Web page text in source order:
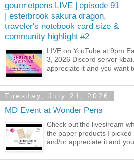
gourmetpens LIVE | episode 91
| esterbrook sakura dragon,
traveler's notebook card size &
community highlight #2
LIVE on YouTube at 9pm
3, 2026 Discord server
appreciate it and you want
Tuesday, July 21, 2026
MD Event at Wonder Pens
Check out the livestream
the paper products I
and/or appreciate it and you